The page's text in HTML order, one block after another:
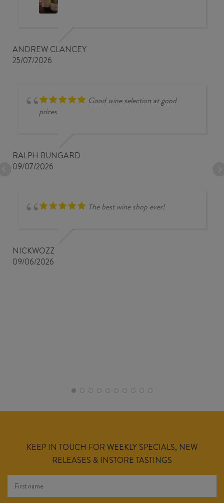
ANDREW CLANCEY
25/07/2026
Good wine selection at good
prices
RALPH BUNGARD
09/07/2026
The best wine shop ever!
NICKWOZZ
09/06/2026
KEEP IN TOUCH FOR WEEKLY SPECIALS, NEW
RELEASES & INSTORE TASTINGS